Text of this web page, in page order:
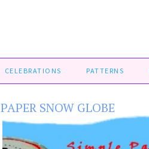
CELEBRATIONS PATTERNS
PAPER SNOW GLOBE